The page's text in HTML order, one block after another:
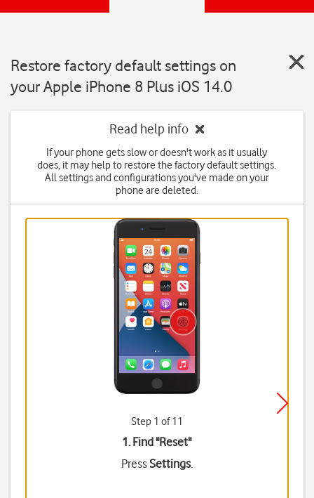
Restore factory default settings on
your Apple iPhone 8 Plus iOS 14.0
Read help info
If your phone gets slow or doesn't work as it usually
does, it may help to restore the factory default settings.
All settings and configurations you've made on your
phone are deleted.
Step 1 of 11
1. Find "Reset"
PressSettings.